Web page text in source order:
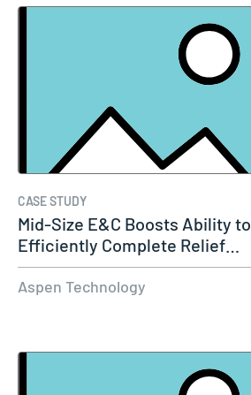
CASE STUDY
Mid-Size E&C Boosts Ability to
Efficiently Complete Relief…
Aspen Technology